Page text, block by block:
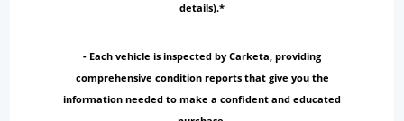
details).*
- Each vehicle is inspected by Carketa, providing
comprehensive condition reports that give you the
information needed to make a confident and educated